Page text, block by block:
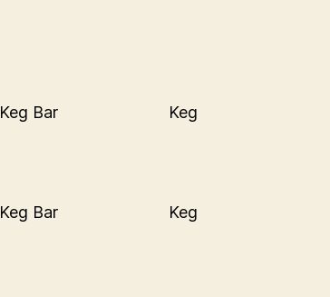
Keg Bar Keg
Keg Bar Keg